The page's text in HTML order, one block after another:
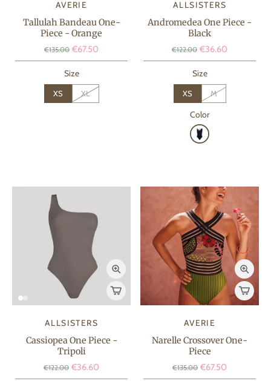
AVERIE
Tallulah Bandeau One-
Piece - Orange
€135.00 €67.50
Size
XS XL
ALLSISTERS
Andromedea One Piece -
Black
€122.00 €36.60
Size
XS M
Color
ALLSISTERS
Cassiopea One Piece -
Tripoli
€122.00 €36.60
AVERIE
Narelle Crossover One-
Piece
€135.00 €67.50